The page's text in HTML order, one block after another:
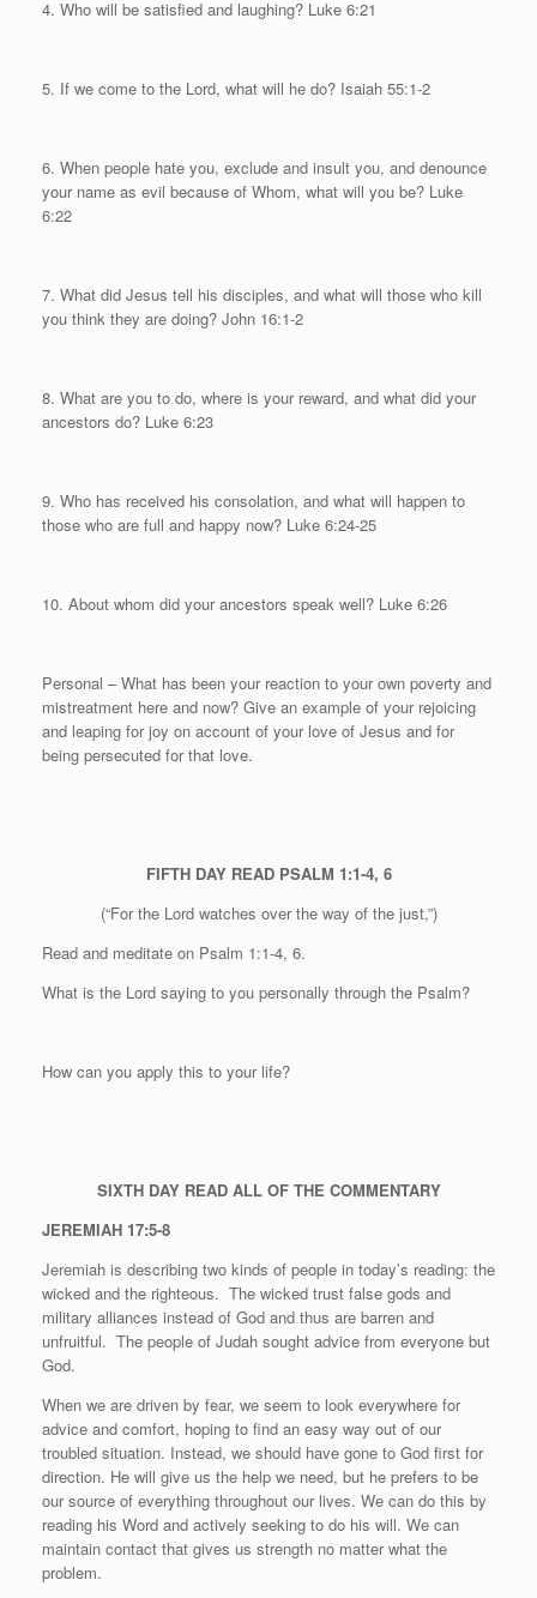
4. Who will be satisfied and laughing? Luke 6:21
5. If we come to the Lord, what will he do? Isaiah 55:1-2
6. When people hate you, exclude and insult you, and denounce
your name as evil because of Whom, what will you be? Luke
6:22
7. What did Jesus tell his disciples, and what will those who kill
you think they are doing? John 16:1-2
8. What are you to do, where is your reward, and what did your
ancestors do? Luke 6:23
9. Who has received his consolation, and what will happen to
those who are full and happy now? Luke 6:24-25
10. About whom did your ancestors speak well? Luke 6:26
Personal – What has been your reaction to your own poverty and
mistreatment here and now? Give an example of your rejoicing
and leaping for joy on account of your love of Jesus and for
being persecuted for that love.
FIFTH DAY READ PSALM 1:1-4, 6
(“For the Lord watches over the way of the just,”)
Read and meditate on Psalm 1:1-4, 6.
What is the Lord saying to you personally through the Psalm?
How can you apply this to your life?
SIXTH DAY READ ALL OF THE COMMENTARY
JEREMIAH 17:5-8
Jeremiah is describing two kinds of people in today’s reading: the
wicked and the righteous. The wicked trust false gods and
military alliances instead of God and thus are barren and
unfruitful. The people of Judah sought advice from everyone but
God.
When we are driven by fear, we seem to look everywhere for
advice and comfort, hoping to find an easy way out of our
troubled situation. Instead, we should have gone to God first for
direction. He will give us the help we need, but he prefers to be
our source of everything throughout our lives. We can do this by
reading his Word and actively seeking to do his will. We can
maintain contact that gives us strength no matter what the
problem.